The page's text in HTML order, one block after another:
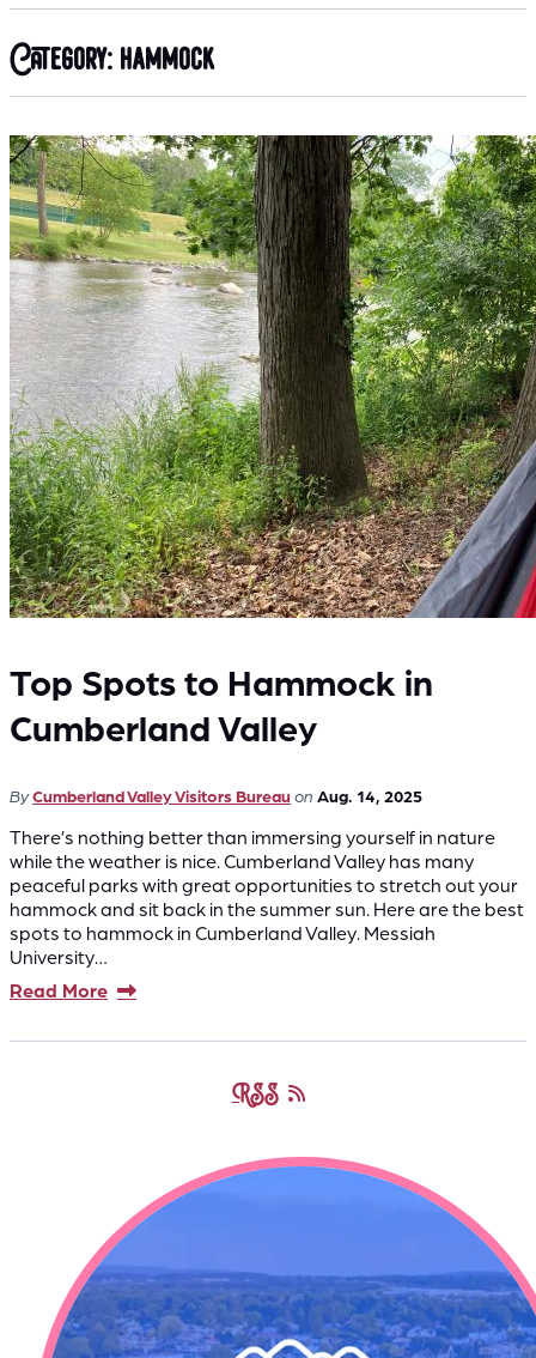
Category: hammock
Top Spots to Hammock in
Cumberland Valley
ByCumberland Valley Visitors Bureau on Aug. 14, 2025
There’s nothing better than immersing yourself in nature
while the weather is nice. Cumberland Valley has many
peaceful parks with great opportunities to stretch out your
hammock and sit back in the summer sun. Here are the best
spots to hammock in Cumberland Valley. Messiah
University…
Read More
RSS